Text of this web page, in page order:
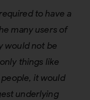
to have a
many users of
would not be
things like
it would
underlying